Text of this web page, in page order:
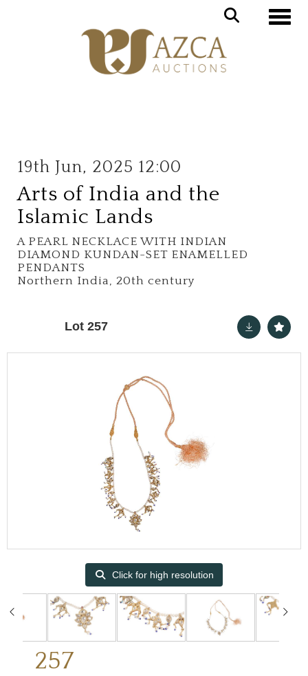
19th Jun, 2025 12:00
Arts of India and the
Islamic Lands
A PEARL NECKLACE WITH INDIAN
DIAMOND KUNDAN-SET ENAMELLED
PENDANTS
Northern India, 20th century
Lot 257
Click for high resolution
257